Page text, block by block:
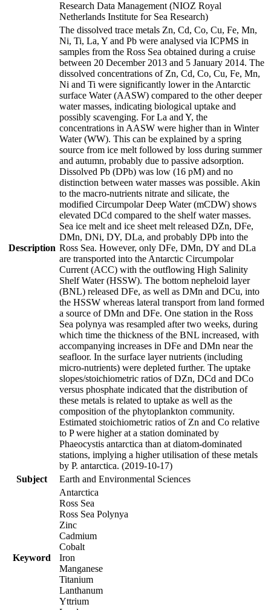
Research Data Management (NIOZ Royal
Netherlands Institute for Sea Research)
Description
The dissolved trace metals Zn, Cd, Co, Cu, Fe, Mn,
Ni, Ti, La, Y and Pb were analysed via ICPMS in
samples from the Ross Sea obtained during a cruise
between 20 December 2013 and 5 January 2014. The
dissolved concentrations of Zn, Cd, Co, Cu, Fe, Mn,
Ni and Ti were significantly lower in the Antarctic
surface Water (AASW) compared to the other deeper
water masses, indicating biological uptake and
possibly scavenging. For La and Y, the
concentrations in AASW were higher than in Winter
Water (WW). This can be explained by a spring
source from ice melt followed by loss during summer
and autumn, probably due to passive adsorption.
Dissolved Pb (DPb) was low (16 pM) and no
distinction between water masses was possible. Akin
to the macro-nutrients nitrate and silicate, the
modified Circumpolar Deep Water (mCDW) shows
elevated DCd compared to the shelf water masses.
Sea ice melt and ice sheet melt released DZn, DFe,
DMn, DNi, DY, DLa, and probably DPb into the
Ross Sea. However, only DFe, DMn, DY and DLa
are transported into the Antarctic Circumpolar
Current (ACC) with the outflowing High Salinity
Shelf Water (HSSW). The bottom nepheloid layer
(BNL) released DFe, as well as DMn and DCu, into
the HSSW whereas lateral transport from land formed
a source of DMn and DFe. One station in the Ross
Sea polynya was resampled after two weeks, during
which time the thickness of the BNL increased, with
accompanying increases in DFe and DMn near the
seafloor. In the surface layer nutrients (including
micro-nutrients) were depleted further. The uptake
slopes/stoichiometric ratios of DZn, DCd and DCo
versus phosphate indicated that the distribution of
these metals is related to uptake as well as the
composition of the phytoplankton community.
Estimated stoichiometric ratios of Zn and Co relative
to P were higher at a station dominated by
Phaeocystis antarctica than at diatom-dominated
stations, implying a higher utilisation of these metals
by P. antarctica. (2019-10-17)
Subject
Earth and Environmental Sciences
Keyword
Antarctica
Ross Sea
Ross Sea Polynya
Zinc
Cadmium
Cobalt
Iron
Manganese
Titanium
Lanthanum
Yttrium